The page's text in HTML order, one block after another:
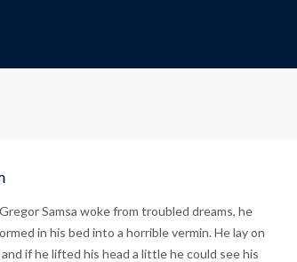
Samsa woke from troubled dreams, he
in his bed into a horrible vermin. He lay on
if he lifted his head a little he could see his